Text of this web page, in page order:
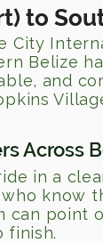
to
City
Belize
and
Across
in a
know
can point
finish.